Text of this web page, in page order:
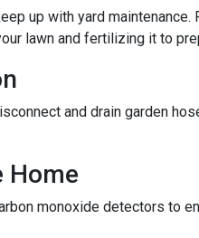
up with yard
lawn and fertilizing it to
and drain garden
Home
monoxide detectors to